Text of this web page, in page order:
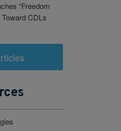
“Freedom
CDLs